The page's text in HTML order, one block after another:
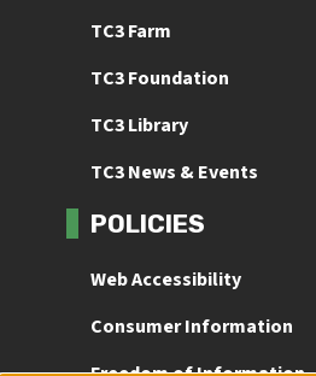
TC3 Farm
TC3 Foundation
TC3 Library
TC3 News & Events
POLICIES
Web Accessibility
Consumer Information